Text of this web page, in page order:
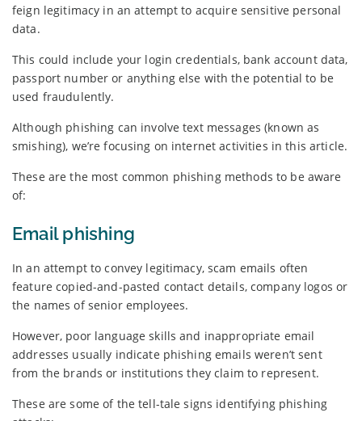
feign legitimacy in an attempt to acquire sensitive personal
data.
This could include your login credentials, bank account data,
passport number or anything else with the potential to be
used fraudulently.
Although phishing can involve text messages (known as
smishing), we’re focusing on internet activities in this article.
These are the most common phishing methods to be aware
of:
Email phishing
In an attempt to convey legitimacy, scam emails often
feature copied-and-pasted contact details, company logos or
the names of senior employees.
However, poor language skills and inappropriate email
addresses usually indicate phishing emails weren’t sent
from the brands or institutions they claim to represent.
These are some of the tell-tale signs identifying phishing